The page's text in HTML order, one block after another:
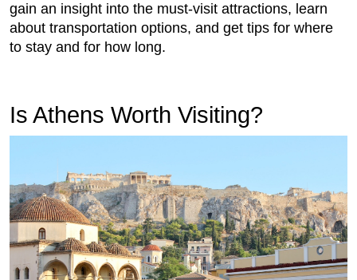
gain an insight into the must-visit attractions, learn
about transportation options, and get tips for where
to stay and for how long.
Is Athens Worth Visiting?